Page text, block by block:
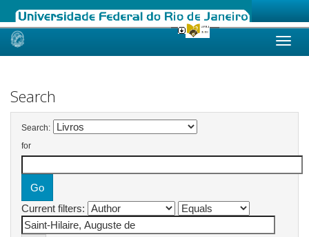
Skip
Search
Search:
for
Current filters: